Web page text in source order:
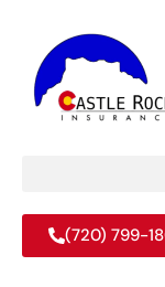
(720) 799-